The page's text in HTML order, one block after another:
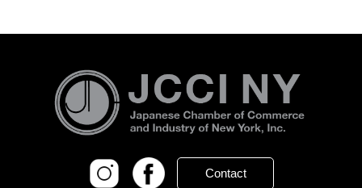
Contact